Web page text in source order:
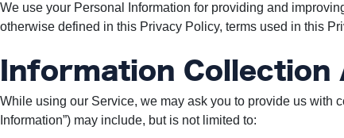
TERMS
AND
Subscribe
To
We use your Personal Information for providing and
otherwise defined in this Privacy Policy, terms used in this
Information Collection
While using our Service, we may ask you to provide us with
Information”) may include, but is not limited to: